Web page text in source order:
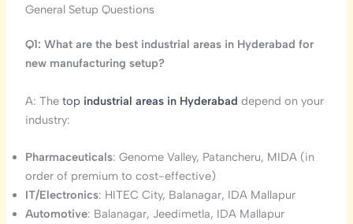
General Setup Questions
Q1: What are the best industrial areas in Hyderabad for
new manufacturing setup?
A: The top industrial areas in Hyderabad depend on your
industry:
Pharmaceuticals: Genome Valley, Patancheru, MIDA (in
order of premium to cost-effective)
IT/Electronics: HITEC City, Balanagar, IDA Mallapur
Automotive: Balanagar, Jeedimetla, IDA Mallapur